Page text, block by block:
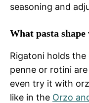
seasoning and
What pasta
Rigatoni holds
penne or rotini
even try it with
like in the Orzo